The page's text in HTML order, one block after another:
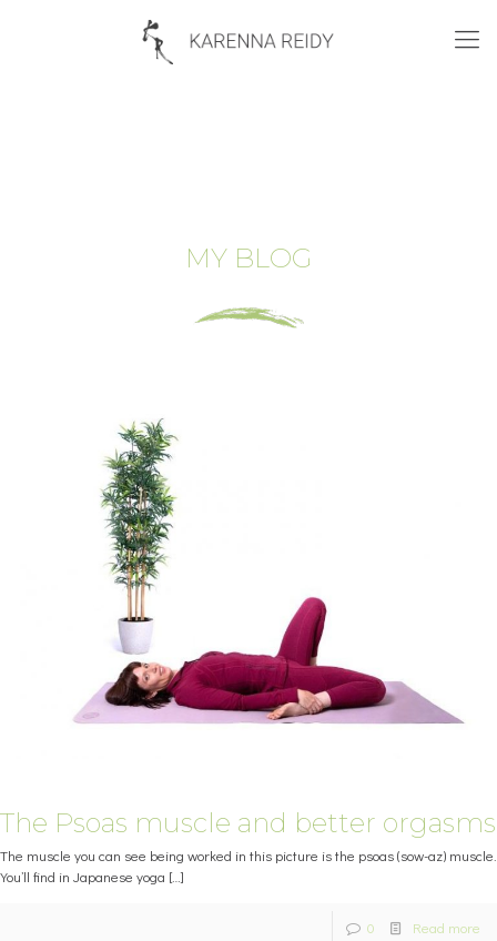
MY BLOG
The Psoas muscle and better orgasms
The muscle you can see being worked in this picture is the psoas (sow-az) muscle.
You’ll find in Japanese yoga […]
0 Read more